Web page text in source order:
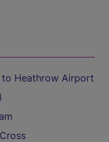
Heathrow Airport